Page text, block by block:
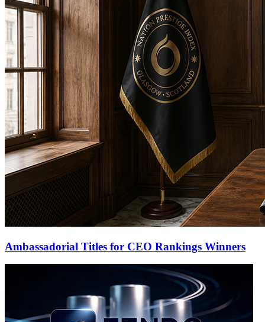
Ambassadorial Titles for CEO Rankings Winners